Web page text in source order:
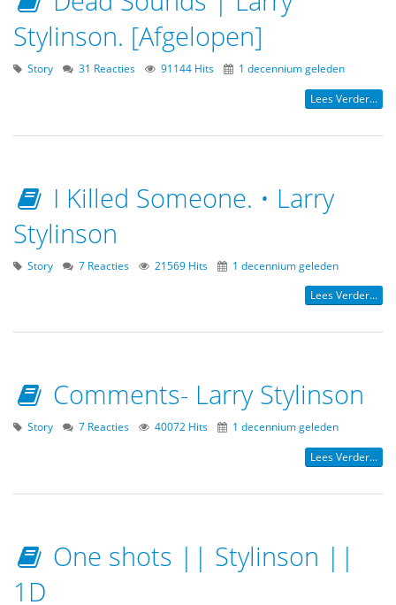
Stylinson. [Afgelopen]
Story 31 Reacties 91144 Hits 1 decennium geleden
Lees Verder...
I Killed Someone. • Larry
Stylinson
Story 7 Reacties 21569 Hits 1 decennium geleden
Lees Verder...
Comments- Larry Stylinson
Story 7 Reacties 40072 Hits 1 decennium geleden
Lees Verder...
One shots || Stylinson ||
1D